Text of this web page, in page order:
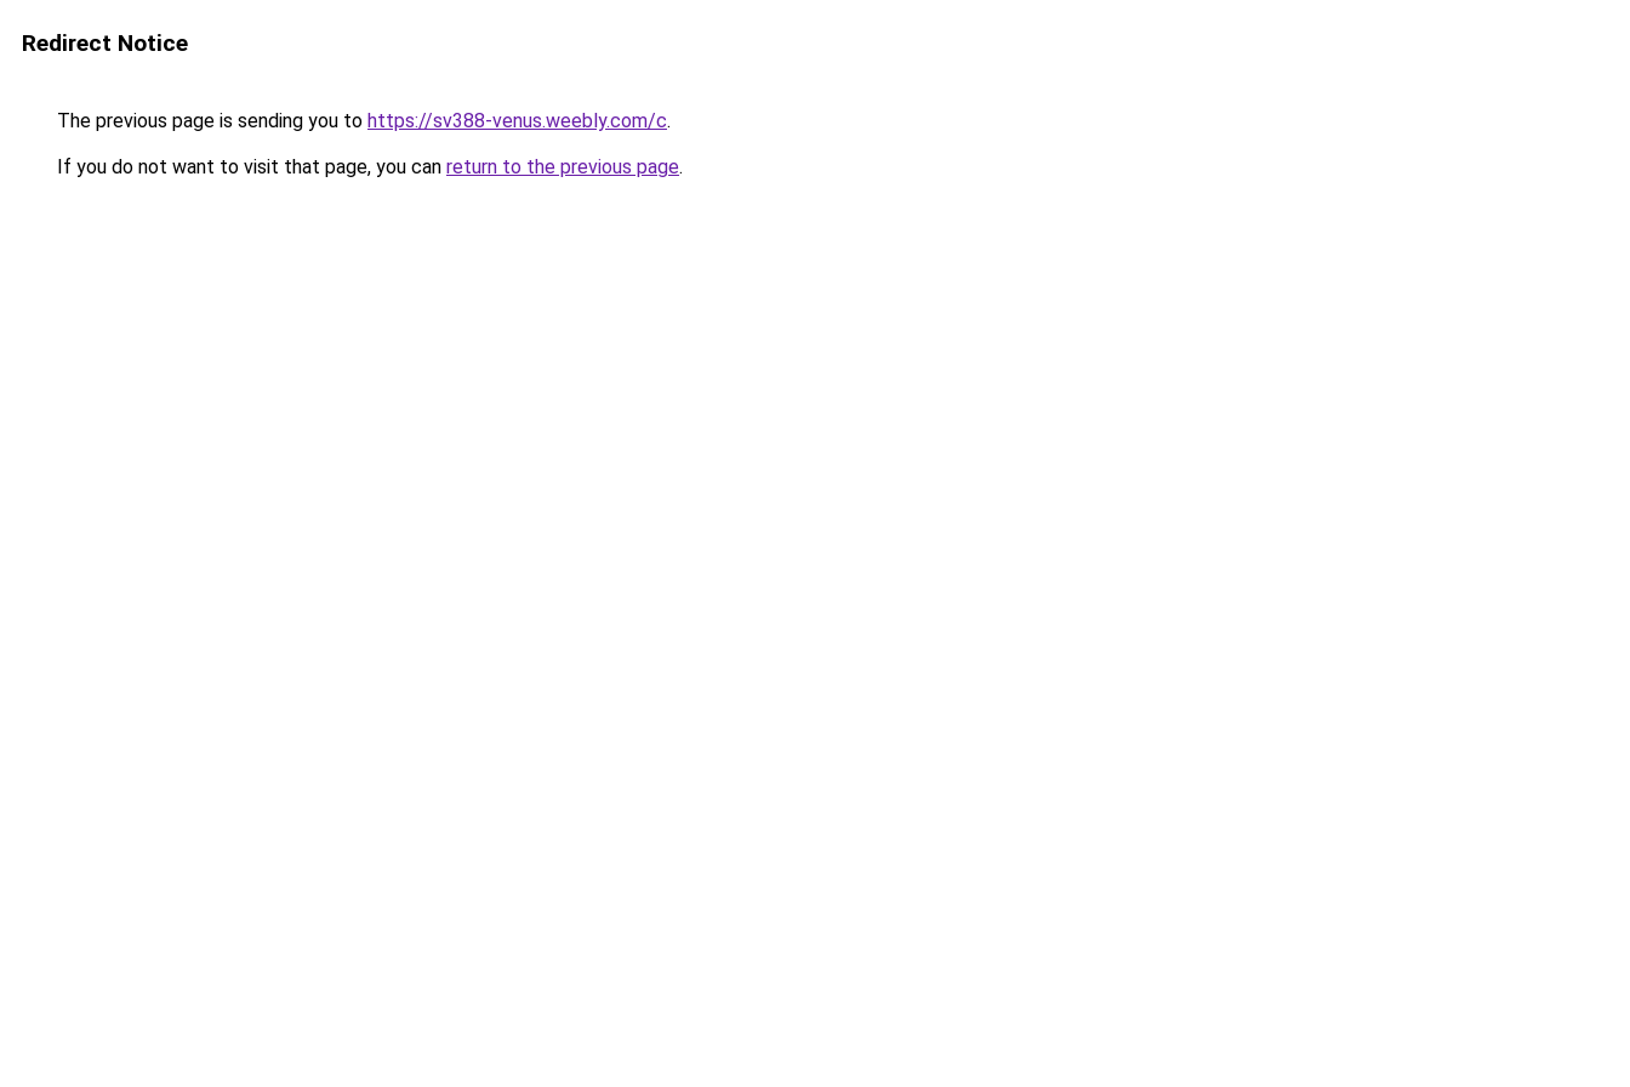
Redirect Notice
The previous page is sending you to https://sv388-venus.weebly.com/c.
If you do not want to visit that page, you can return to the previous page.